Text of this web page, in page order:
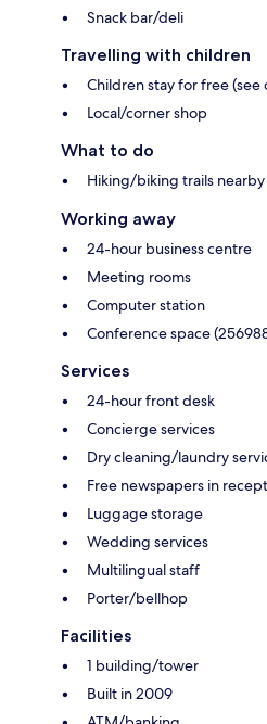
Snack bar/deli
Travelling with children
Children stay for free (see
Local/corner shop
What to do
Hiking/biking trails nearby
Working away
24-hour business centre
Meeting rooms
Computer station
Conference space
Services
24-hour front desk
Concierge services
Dry cleaning/laundry
Free newspapers in
Luggage storage
Wedding services
Multilingual staff
Porter/bellhop
Facilities
1 building/tower
Built in 2009